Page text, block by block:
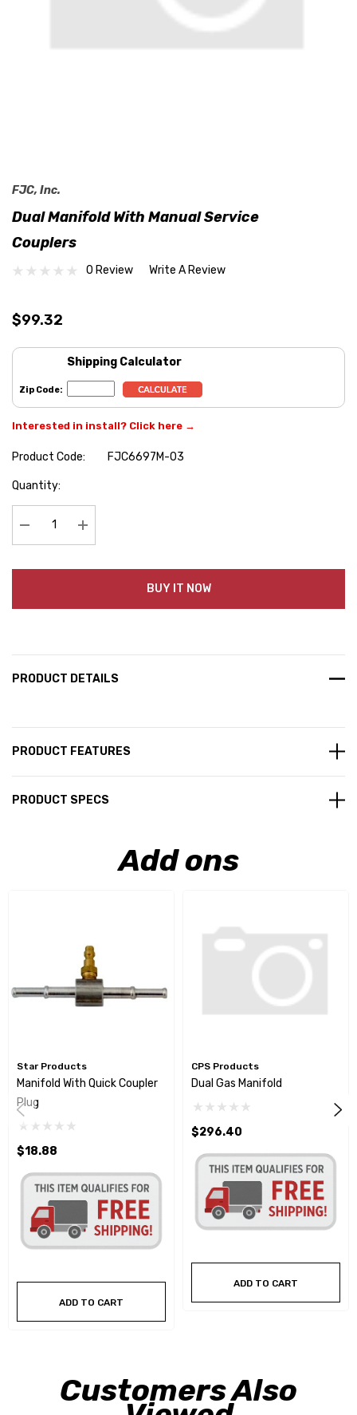
FJC, Inc.
Dual Manifold With Manual Service
Couplers
0 Review Write A Review
$99.32
Shipping Calculator
Zip Code:
Interested in install? Click here →
Product Code:
FJC6697M-03
Hurry
Quantity:
Decrease Quantity:Increase Quantity:
BUY IT NOW
PRODUCT DETAILS
PRODUCT FEATURES
PRODUCT SPECS
Add ons
Star Products
Manifold With Quick Coupler
Plug
$18.88
ADD TO CART
CPS Products
Dual Gas Manifold
$296.40
ADD TO CART
Customers Also